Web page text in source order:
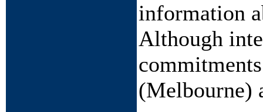
information
Although
(Melbourne)